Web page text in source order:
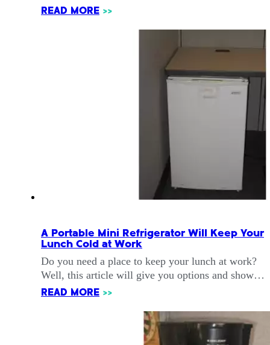
READ MORE >>
A Portable Mini Refrigerator Will Keep Your
Lunch Cold at Work
Do you need a place to keep your lunch at work?
Well, this article will give you options and show…
READ MORE >>